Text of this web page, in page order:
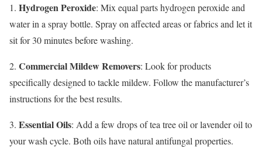
1. Hydrogen Peroxide: Mix equal parts hydrogen peroxide and
water in a spray bottle. Spray on affected areas or fabrics and let it
sit for 30 minutes before washing.
2. Commercial Mildew Removers: Look for products
specifically designed to tackle mildew. Follow the manufacturer’s
instructions for the best results.
3. Essential Oils: Add a few drops of tea tree oil or lavender oil to
your wash cycle. Both oils have natural antifungal properties.